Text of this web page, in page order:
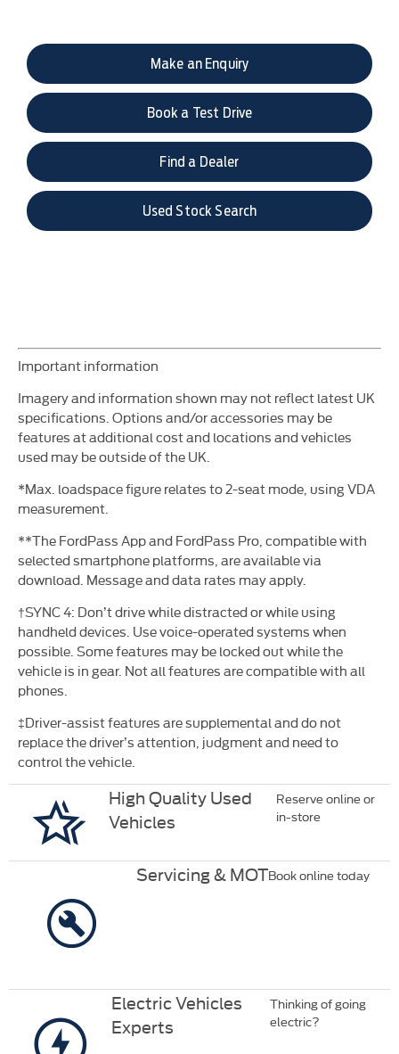
Make an Enquiry
Book a Test Drive
Find a Dealer
Used Stock Search
​Important information
Imagery and information shown may not reflect latest UK
specifications. Options and/or accessories may be
features at additional cost and locations and vehicles
used may beoutside of the UK.
*Max. loadspace figure relates to 2-seat mode, using VDA
measurement.
**The FordPass App and FordPass Pro, compatible with
selected smartphone platforms, are available via
download. Message and data rates may apply.
†SYNC 4: Don’t drive while distracted or while using
handheld devices. Use voice-operated systems when
possible. Some features may be locked out while the
vehicle is in gear. Not all features are compatible with all
phones.
‡Driver-assist features are supplemental and do not
replace the driver’s attention, judgment and need to
control the vehicle.
High Quality Used
Vehicles
Reserve online or
in-store
Servicing & MOTBook online today
Electric Vehicles
Experts
Thinking of going
electric?